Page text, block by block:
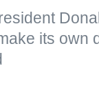
its own